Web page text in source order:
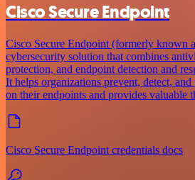
Cisco Secure Endpoint
Cisco Secure Endpoint (formerly known
cybersecurity solution that combines
protection, and endpoint detection and
It helps organizations prevent, detect,
on their endpoints and provides valuable
Cisco Secure Endpoint credentials docs